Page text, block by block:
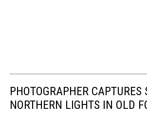
PHOTOGRAPHER CAPTURES
NORTHERN LIGHTS IN OLD